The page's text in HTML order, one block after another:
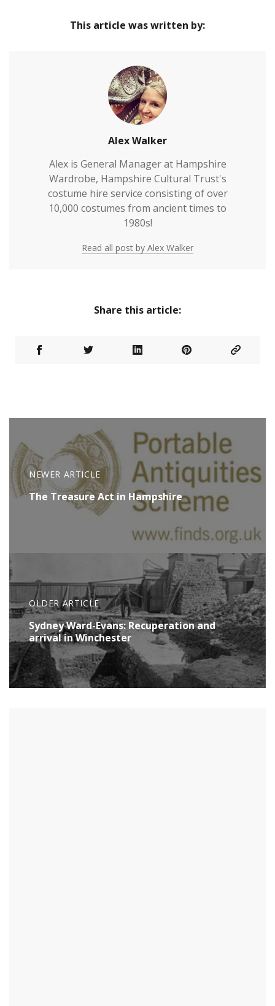
This article was written by:
Alex Walker
Alex is General Manager at Hampshire
Wardrobe, Hampshire Cultural Trust's
costume hire service consisting of over
10,000 costumes from ancient times to
1980s!
Read all post by Alex Walker
Share this article:
NEWER ARTICLE
The Treasure Act in Hampshire
OLDER ARTICLE
Sydney Ward-Evans: Recuperation and
arrival in Winchester